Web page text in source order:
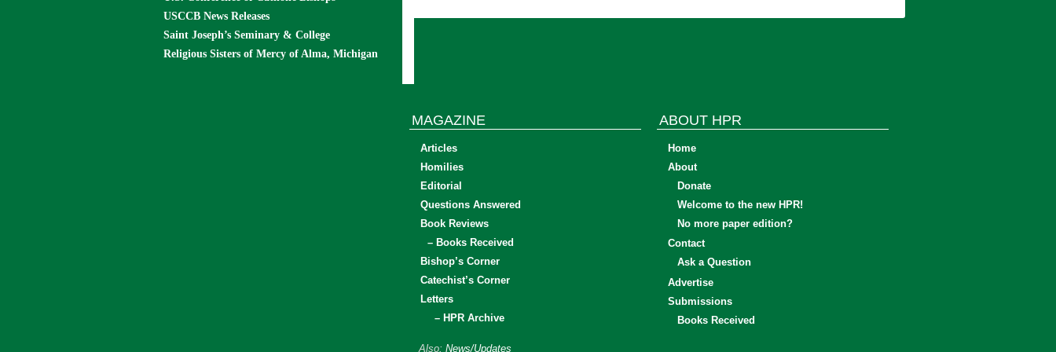
USCCB News Releases
Saint Joseph’s Seminary & College
Religious Sisters of Mercy of Alma, Michigan
MAGAZINE
Articles
Homilies
Editorial
Questions Answered
Book Reviews
– Books Received
Bishop’s Corner
Catechist’s Corner
Letters
– HPR Archive
Also: News/Updates
ABOUT HPR
Home
About
Donate
Welcome to the new HPR!
No more paper edition?
Contact
Ask a Question
Advertise
Submissions
Books Received